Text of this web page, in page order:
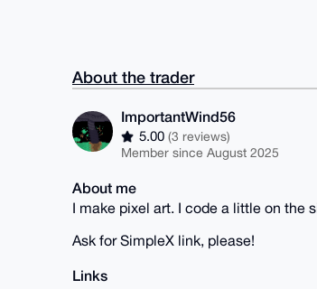
About the trader
ImportantWind56
5.00(3 reviews)
Member since August 2025
About me
I make pixel art. I code a little on the
Ask for SimpleX link, please!
Links